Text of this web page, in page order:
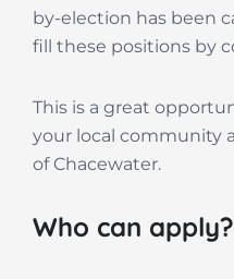
by-election has been
fill these positions by
This is a great
your local community
of Chacewater.
Who can apply?